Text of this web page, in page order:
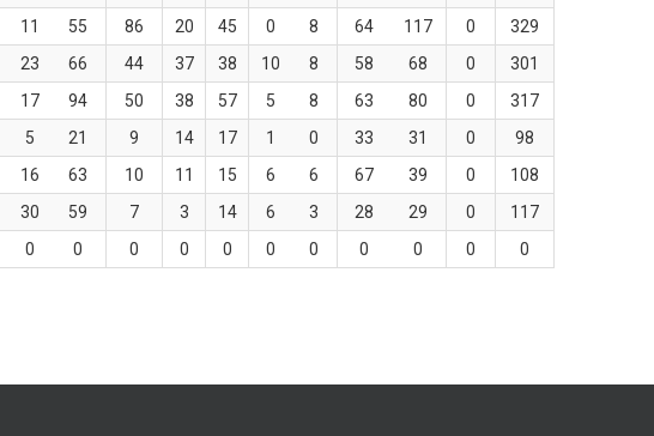
11 55 86 20 45 0 8 64 117 0
329
23 66 44 37 38 10 8 58 68 0
301
17 94 50 38 57 5 8 63 80 0
317
5 21 9 14 17 1 0 33 31 0
98
16 63 10 11 15 6 6 67 39 0
108
30 59 7 3 14 6 3 28 29 0
117
0 0 0 0 0 0 0 0 0 0 0